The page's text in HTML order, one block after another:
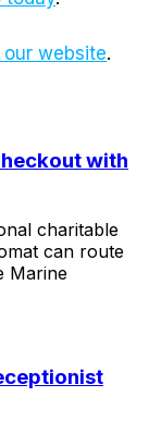
website.
with
charitable
can route
Marine